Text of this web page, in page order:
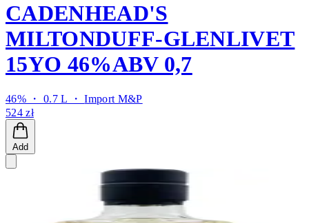
CADENHEAD'S
MILTONDUFF-GLENLIVET
15YO 46%ABV 0,7
46% ・ 0.7 L ・Import M&P
524 zł
Add